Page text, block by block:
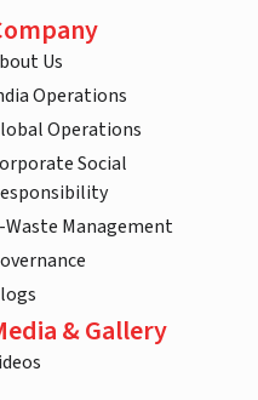
Us
Operations
Operations
Social
Waste Management
& Gallery